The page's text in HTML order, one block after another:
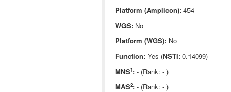
Platform (Amplicon):454
WGS:No
Platform (WGS):No
Function:Yes (NSTI: 0.14099)
MNS1:- (Rank: - )
MAS2:- (Rank: - )